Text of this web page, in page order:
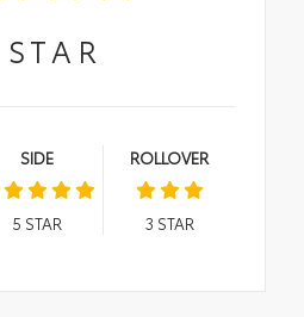
STAR
SIDE
5 STAR
ROLLOVER
3 STAR